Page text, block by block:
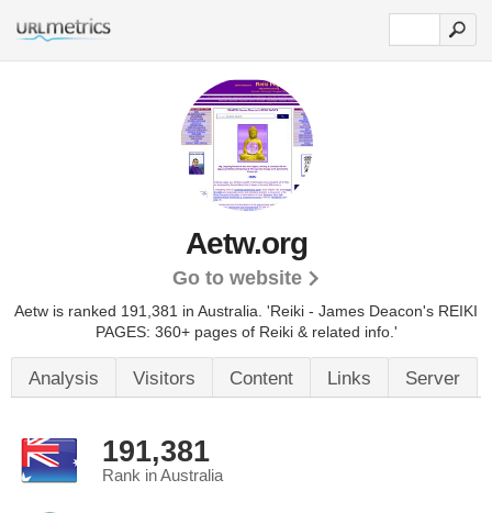
Aetw.org
Go to website
Aetw is ranked 191,381 in Australia. 'Reiki - James Deacon's REIKI
PAGES: 360+ pages of Reiki & related info.'
Analysis Visitors Content Links Server
191,381
Rank in Australia